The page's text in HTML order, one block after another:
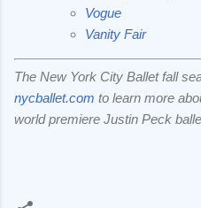
Vogue
Vanity Fair
The New York City Ballet fall
nycballet.com to learn more
world premiere Justin Peck